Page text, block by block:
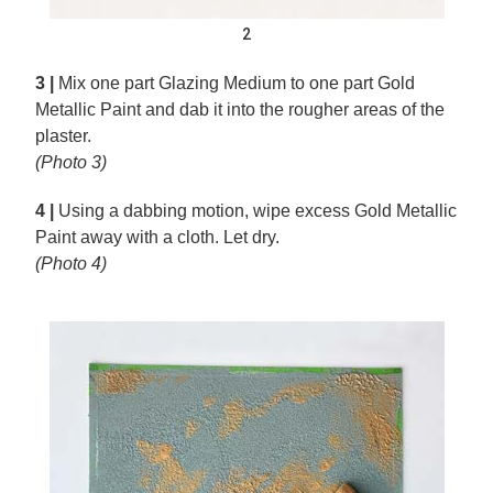
2
3 |
Mix one part Glazing Medium to one part Gold
Metallic Paint and dab it into the rougher areas of the
plaster.
(Photo 3)
4 |
Using a dabbing motion, wipe excess Gold Metallic
Paint away with a cloth. Let dry.
(Photo 4)